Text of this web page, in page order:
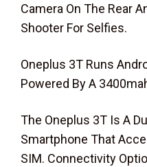
Camera On The Rear
Shooter For Selfies.
Oneplus 3T Runs
Powered By A
The Oneplus 3T Is A
Smartphone That
SIM. Connectivity